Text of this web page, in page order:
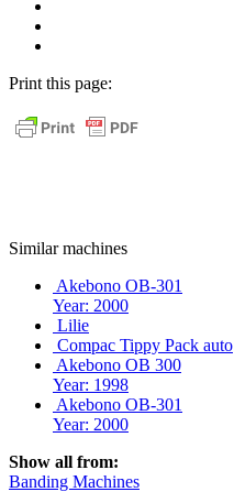
as
Mail
Print this page:
Similar machines
Akebono OB-301
Year: 2000
Lilie
Compac Tippy Pack auto
Akebono OB 300
Year: 1998
Akebono OB-301
Year: 2000
Show all from:
Banding Machines